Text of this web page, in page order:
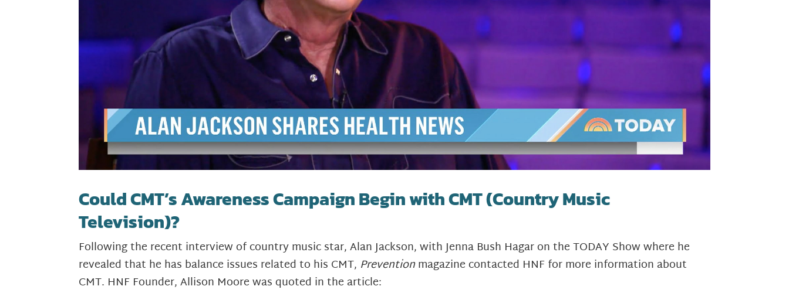
Could CMT’s Awareness Campaign Begin with CMT (Country Music
Television)?
Following the recent interview of country music star, Alan Jackson, with Jenna Bush Hagar on the TODAY Show where he
revealed that he has balance issues related to his CMT, Preventionmagazine contacted HNF for more information about
CMT. HNF Founder, Allison Moore was quoted in the article: